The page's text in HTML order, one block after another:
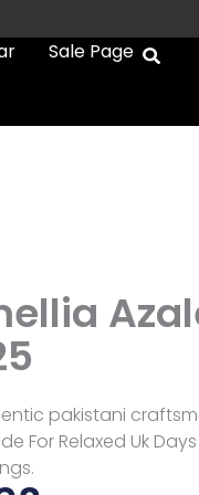
Sale Page
pakistani
For Relaxed Uk